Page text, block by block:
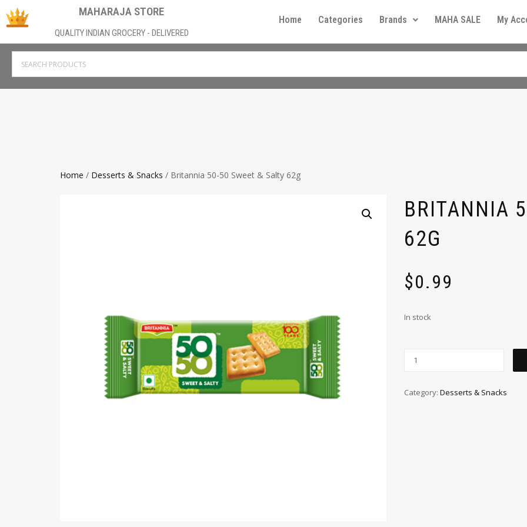
MAHARAJA STORE
QUALITY INDIAN GROCERY - DELIVERED
Home Categories Brands MAHA SALE My
Home / Desserts & Snacks / Britannia 50-50 Sweet & Salty 62g
BRITANNIA
62G
$0.99
In stock
Category: Desserts & Snacks